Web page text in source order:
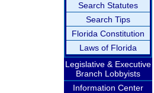
Search Statutes
Search Tips
Florida Constitution
Laws of Florida
Legislative & Executive
Branch Lobbyists
Information Center